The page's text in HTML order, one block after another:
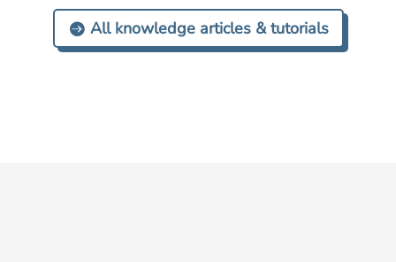
All knowledge articles & tutorials